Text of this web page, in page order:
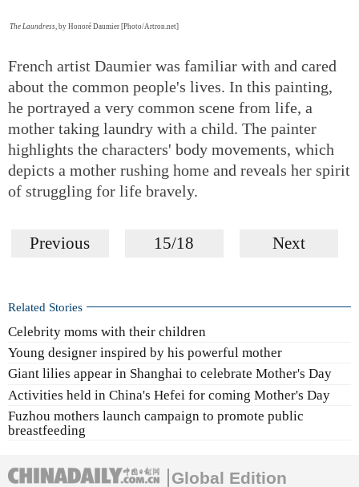
The Laundress , by Honoré Daumier [Photo/Artron.net]
French artist Daumier was familiar with and cared
about the common people's lives. In this painting,
he portrayed a very common scene from life, a
mother taking laundry with a child. The painter
highlights the characters' body movements, which
depicts a mother rushing home and reveals her spirit
of struggling for life bravely.
Previous 15/18 Next
Related Stories
Celebrity moms with their children
Young designer inspired by his powerful mother
Giant lilies appear in Shanghai to celebrate Mother's Day
Activities held in China's Hefei for coming Mother's Day
Fuzhou mothers launch campaign to promote public
breastfeeding
Global Edition